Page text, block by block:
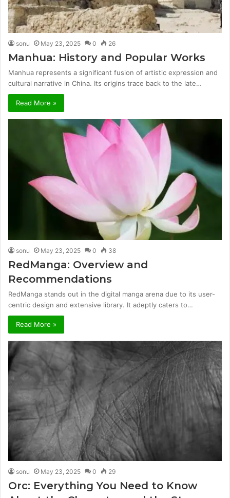
sonu May 23, 2025 0 26
Manhua: History and Popular Works
Manhua represents a significant fusion of artistic expression and
cultural narrative in China. Its origins trace back to the late…
Read More »
sonu May 23, 2025 0 38
RedManga: Overview and
Recommendations
RedManga stands out in the digital manga arena due to its user-
centric design and extensive library. It adeptly caters to…
Read More »
sonu May 23, 2025 0 29
Orc: Everything You Need to Know